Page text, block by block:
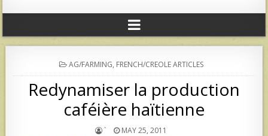
POSTED
IN
AG/FARMING, FRENCH/CREOLE ARTICLES
Redynamiser la production
caféière haïtienne
` MAY 25, 2011